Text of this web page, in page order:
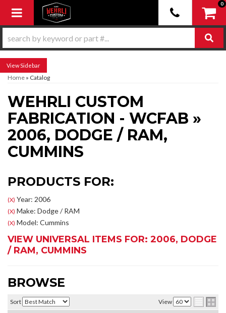
Toggle navigation
0
Sidebar
Home » Catalog
WEHRLI CUSTOM
FABRICATION - WCFAB »
2006, DODGE / RAM,
CUMMINS
PRODUCTS FOR:
(X) Year: 2006
(X) Make: Dodge / RAM
(X) Model: Cummins
VIEW UNIVERSAL ITEMS FOR: 2006, DODGE
/ RAM, CUMMINS
BROWSE
Sort View